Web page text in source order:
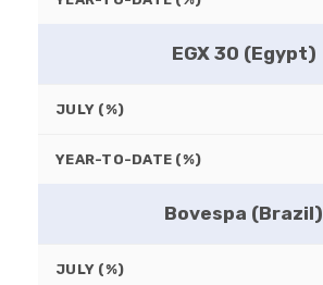
EGX 30 (Egypt)
JULY (%)
YEAR-TO-DATE (%)
Bovespa (Brazil)
JULY (%)